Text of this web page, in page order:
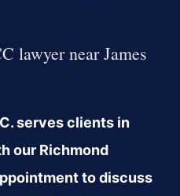
lawyer near James
serves clients in
our Richmond
to discuss